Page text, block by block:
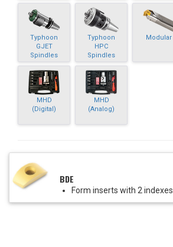
Typhoon
GJET
Spindles
Typhoon
HPC
Spindles
Modular
MHD
(Digital)
MHD
(Analog)
BDE
Form inserts with 2 indexes